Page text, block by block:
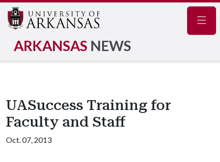
ARKANSAS NEWS
UASuccess Training for
Faculty and Staff
Oct. 07, 2013